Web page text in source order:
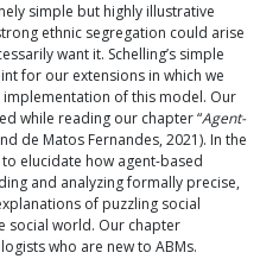
simple but highly illustrative
ethnic segregation could arise
want it. Schelling’s simple
for our extensions in which we
implementation of this model. Our
while reading our chapter “Agent-
de Matos Fernandes, 2021). In the
elucidate how agent-based
and analyzing formally precise,
of puzzling social
social world. Our chapter
who are new to ABMs.